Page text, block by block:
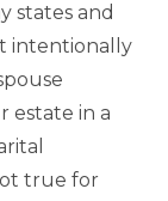
states and
intentionally
estate in a
true for